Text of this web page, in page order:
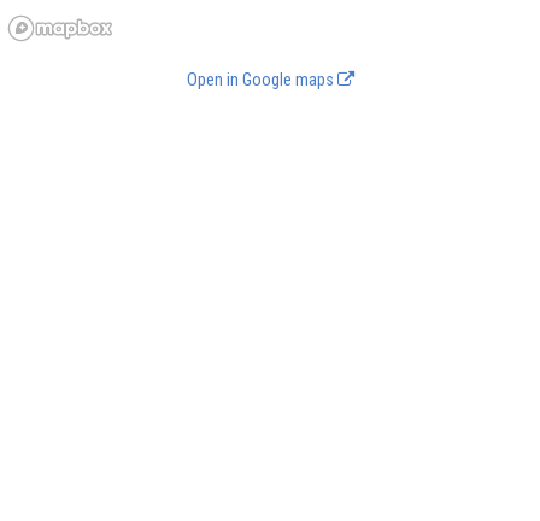
Open in Google maps